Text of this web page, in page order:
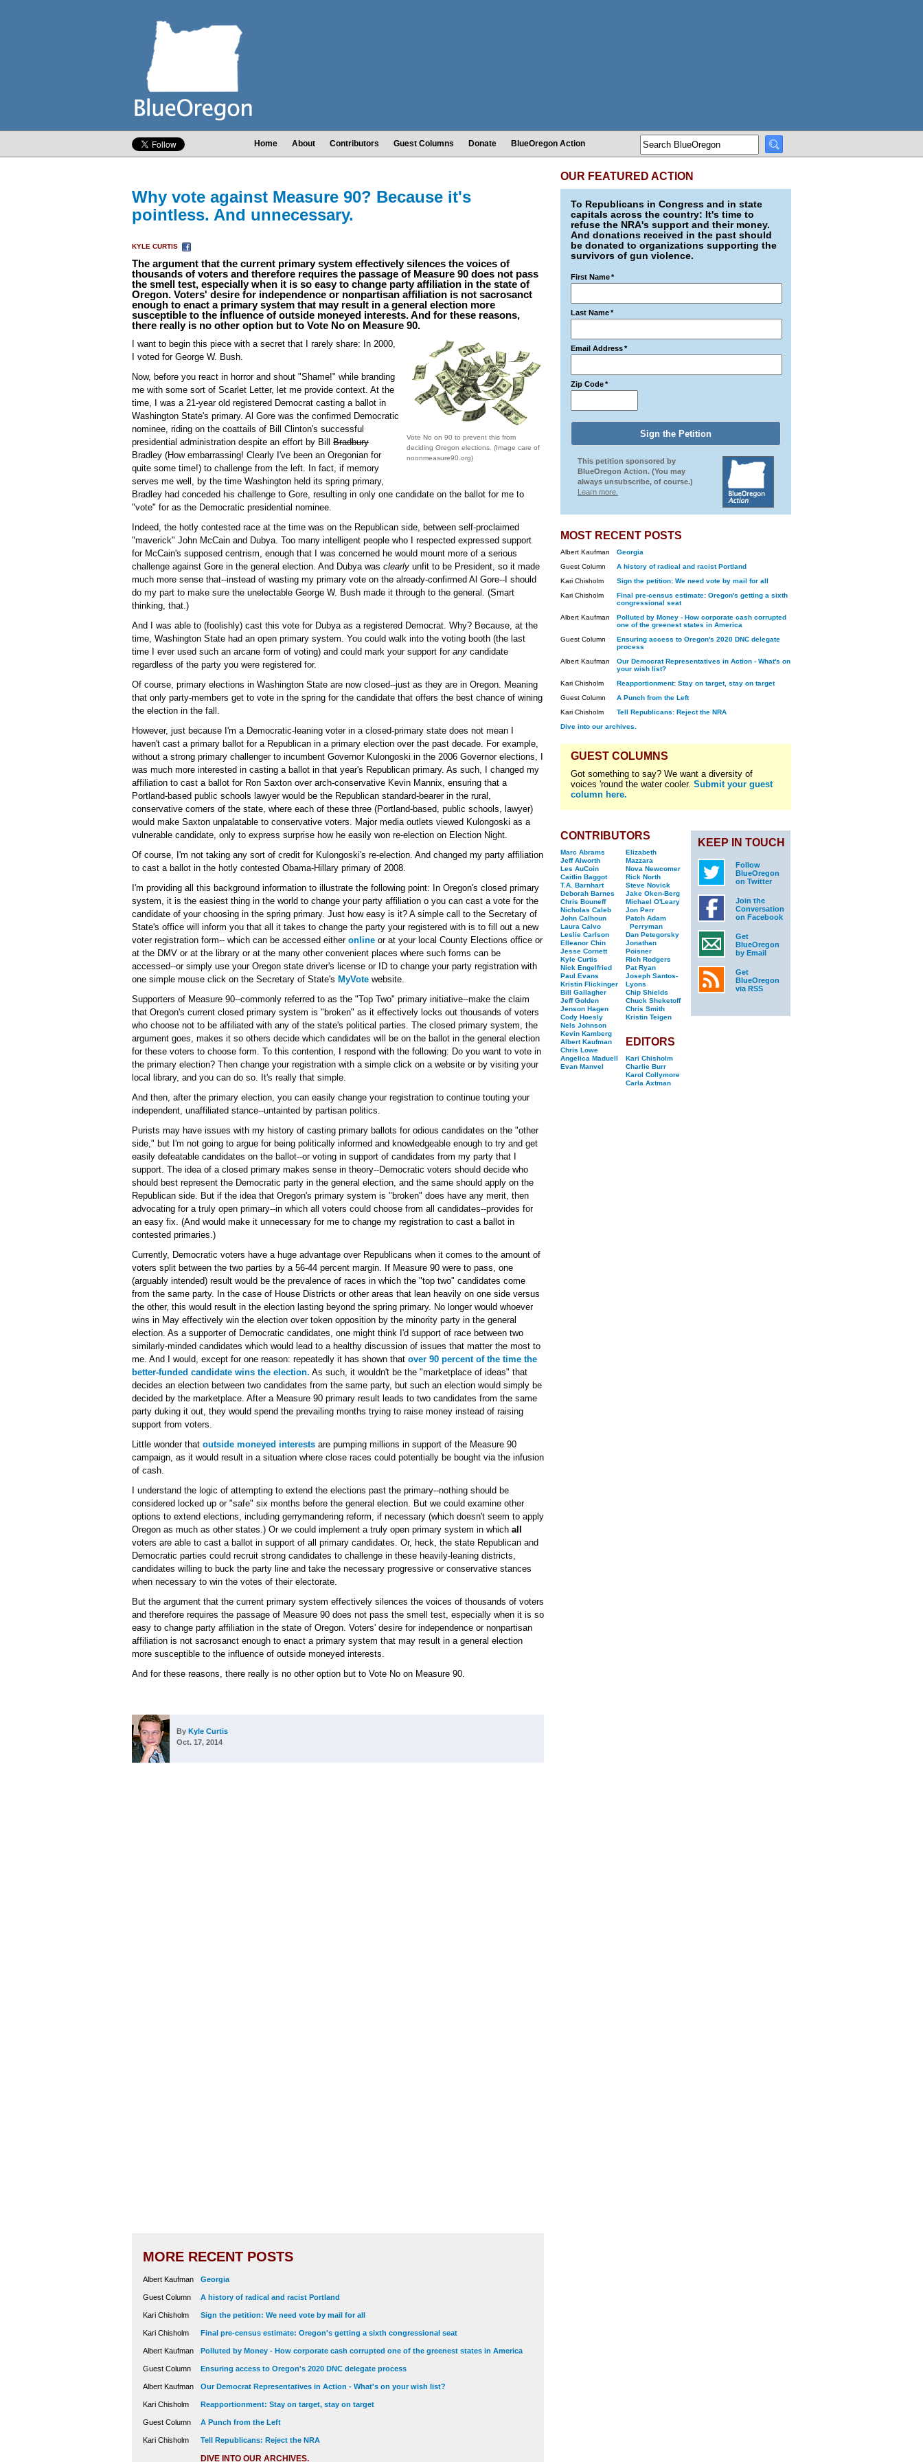
Home About Contributors Guest Columns Donate BlueOregon Action
Why vote against Measure 90? Because it's
pointless. And unnecessary.
KYLE CURTIS
The argument that the current primary system effectively silences the voices of
thousands of voters and therefore requires the passage of Measure 90 does not pass
the smell test, especially when it is so easy to change party affiliation in the state of
Oregon. Voters' desire for independence or nonpartisan affiliation is not sacrosanct
enough to enact a primary system that may result in a general election more
susceptible to the influence of outside moneyed interests. And for these reasons,
there really is no other option but to Vote No on Measure 90.
Vote No on 90 to prevent this from
deciding Oregon elections. (Image care of
noonmeasure90.org)
I want to begin this piece with a secret that I rarely share: In 2000,
I voted for George W. Bush.
Now, before you react in horror and shout "Shame!" while branding
me with some sort of Scarlet Letter, let me provide context. At the
time, I was a 21-year old registered Democrat casting a ballot in
Washington State's primary. Al Gore was the confirmed Democratic
nominee, riding on the coattails of Bill Clinton's successful
presidential administration despite an effort by Bill Bradbury
Bradley (How embarrassing! Clearly I've been an Oregonian for
quite some time!) to challenge from the left. In fact, if memory
serves me well, by the time Washington held its spring primary,
Bradley had conceded his challenge to Gore, resulting in only one candidate on the ballot for me to
"vote" for as the Democratic presidential nominee.
Indeed, the hotly contested race at the time was on the Republican side, between self-proclaimed
"maverick" John McCain and Dubya. Too many intelligent people who I respected expressed support
for McCain's supposed centrism, enough that I was concerned he would mount more of a serious
challenge against Gore in the general election. And Dubya was clearly unfit to be President, so it made
much more sense that--instead of wasting my primary vote on the already-confirmed Al Gore--I should
do my part to make sure the unelectable George W. Bush made it through to the general. (Smart
thinking, that.)
And I was able to (foolishly) cast this vote for Dubya as a registered Democrat. Why? Because, at the
time, Washington State had an open primary system. You could walk into the voting booth (the last
time I ever used such an arcane form of voting) and could mark your support for any candidate
regardless of the party you were registered for.
Of course, primary elections in Washington State are now closed--just as they are in Oregon. Meaning
that only party-members get to vote in the spring for the candidate that offers the best chance of wining
the election in the fall.
However, just because I'm a Democratic-leaning voter in a closed-primary state does not mean I
haven't cast a primary ballot for a Republican in a primary election over the past decade. For example,
without a strong primary challenger to incumbent Governor Kulongoski in the 2006 Governor elections, I
was much more interested in casting a ballot in that year's Republican primary. As such, I changed my
affiliation to cast a ballot for Ron Saxton over arch-conservative Kevin Mannix, ensuring that a
Portland-based public schools lawyer would be the Republican standard-bearer in the rural,
conservative corners of the state, where each of these three (Portland-based, public schools, lawyer)
would make Saxton unpalatable to conservative voters. Major media outlets viewed Kulongoski as a
vulnerable candidate, only to express surprise how he easily won re-election on Election Night.
Of course, I'm not taking any sort of credit for Kulongoski's re-election. And changed my party affiliation
to cast a ballot in the hotly contested Obama-Hillary primary of 2008.
I'm providing all this background information to illustrate the following point: In Oregon's closed primary
system, it is the easiest thing in the world to change your party affiliation o you can cast a vote for the
candidate of your choosing in the spring primary. Just how easy is it? A simple call to the Secretary of
State's office will inform you that all it takes to change the party your registered with is to fill out a new
voter registration form-- which can be accessed either online or at your local County Elections office or
at the DMV or at the library or at the many other convenient places where such forms can be
accessed--or simply use your Oregon state driver's license or ID to change your party registration with
one simple mouse click on the Secretary of State's MyVote website.
Supporters of Measure 90--commonly referred to as the "Top Two" primary initiative--make the claim
that Oregon's current closed primary system is "broken" as it effectively locks out thousands of voters
who choose not to be affiliated with any of the state's political parties. The closed primary system, the
argument goes, makes it so others decide which candidates will be on the ballot in the general election
for these voters to choose form. To this contention, I respond with the following: Do you want to vote in
the primary election? Then change your registration with a simple click on a website or by visiting your
local library, and you can do so. It's really that simple.
And then, after the primary election, you can easily change your registration to continue touting your
independent, unaffiliated stance--untainted by partisan politics.
Purists may have issues with my history of casting primary ballots for odious candidates on the "other
side," but I'm not going to argue for being politically informed and knowledgeable enough to try and get
easily defeatable candidates on the ballot--or voting in support of candidates from my party that I
support. The idea of a closed primary makes sense in theory--Democratic voters should decide who
should best represent the Democratic party in the general election, and the same should apply on the
Republican side. But if the idea that Oregon's primary system is "broken" does have any merit, then
advocating for a truly open primary--in which all voters could choose from all candidates--provides for
an easy fix. (And would make it unnecessary for me to change my registration to cast a ballot in
contested primaries.)
Currently, Democratic voters have a huge advantage over Republicans when it comes to the amount of
voters split between the two parties by a 56-44 percent margin. If Measure 90 were to pass, one
(arguably intended) result would be the prevalence of races in which the "top two" candidates come
from the same party. In the case of House Districts or other areas that lean heavily on one side versus
the other, this would result in the election lasting beyond the spring primary. No longer would whoever
wins in May effectively win the election over token opposition by the minority party in the general
election. As a supporter of Democratic candidates, one might think I'd support of race between two
similarly-minded candidates which would lead to a healthy discussion of issues that matter the most to
me. And I would, except for one reason: repeatedly it has shown that over 90 percent of the time the
better-funded candidate wins the election. As such, it wouldn't be the "marketplace of ideas" that
decides an election between two candidates from the same party, but such an election would simply be
decided by the marketplace. After a Measure 90 primary result leads to two candidates from the same
party duking it out, they would spend the prevailing months trying to raise money instead of raising
support from voters.
Little wonder that outside moneyed interests are pumping millions in support of the Measure 90
campaign, as it would result in a situation where close races could potentially be bought via the infusion
of cash.
I understand the logic of attempting to extend the elections past the primary--nothing should be
considered locked up or "safe" six months before the general election. But we could examine other
options to extend elections, including gerrymandering reform, if necessary (which doesn't seem to apply
Oregon as much as other states.) Or we could implement a truly open primary system in which all
voters are able to cast a ballot in support of all primary candidates. Or, heck, the state Republican and
Democratic parties could recruit strong candidates to challenge in these heavily-leaning districts,
candidates willing to buck the party line and take the necessary progressive or conservative stances
when necessary to win the votes of their electorate.
But the argument that the current primary system effectively silences the voices of thousands of voters
and therefore requires the passage of Measure 90 does not pass the smell test, especially when it is so
easy to change party affiliation in the state of Oregon. Voters' desire for independence or nonpartisan
affiliation is not sacrosanct enough to enact a primary system that may result in a general election
more susceptible to the influence of outside moneyed interests.
And for these reasons, there really is no other option but to Vote No on Measure 90.
By Kyle Curtis
Oct. 17, 2014
MORE RECENT POSTS
Albert Kaufman Georgia
Guest Column A history of radical and racist Portland
Kari Chisholm Sign the petition: We need vote by mail for all
Kari Chisholm Final pre-census estimate: Oregon's getting a sixth congressional seat
Albert Kaufman Polluted by Money - How corporate cash corrupted one of the greenest states in America
Guest Column Ensuring access to Oregon's 2020 DNC delegate process
Albert Kaufman Our Democrat Representatives in Action - What's on your wish list?
Kari Chisholm Reapportionment: Stay on target, stay on target
Guest Column A Punch from the Left
Kari Chisholm Tell Republicans: Reject the NRA
DIVE INTO OUR ARCHIVES.
OUR FEATURED ACTION
To Republicans in Congress and in state
capitals across the country: It's time to
refuse the NRA's support and their money.
And donations received in the past should
be donated to organizations supporting the
survivors of gun violence.
First Name*
Last Name*
Email Address*
Zip Code*
This petition sponsored by
BlueOregon Action. (You may
always unsubscribe, of course.)
Learn more.
MOST RECENT POSTS
Albert Kaufman
Georgia
Guest Column
A history of radical and racist Portland
Kari Chisholm
Sign the petition: We need vote by mail for all
Kari Chisholm
Final pre-census estimate: Oregon's getting a sixth
congressional seat
Albert Kaufman
Polluted by Money - How corporate cash corrupted
one of the greenest states in America
Guest Column
Ensuring access to Oregon's 2020 DNC delegate
process
Albert Kaufman
Our Democrat Representatives in Action - What's on
your wish list?
Kari Chisholm
Reapportionment: Stay on target, stay on target
Guest Column
A Punch from the Left
Kari Chisholm
Tell Republicans: Reject the NRA
Dive into our archives.
GUEST COLUMNS
Got something to say? We want a diversity of
voices 'round the water cooler. Submit your guest
column here.
CONTRIBUTORS
Marc Abrams
Jeff Alworth
Les AuCoin
Caitlin Baggot
T.A. Barnhart
Deborah Barnes
Chris Bouneff
Nicholas Caleb
John Calhoun
Laura Calvo
Leslie Carlson
Elleanor Chin
Jesse Cornett
Kyle Curtis
Nick Engelfried
Paul Evans
Kristin Flickinger
Bill Gallagher
Jeff Golden
Jenson Hagen
Cody Hoesly
Nels Johnson
Kevin Kamberg
Albert Kaufman
Chris Lowe
Angelica Maduell
Evan Manvel
Elizabeth
Mazzara
Nova Newcomer
Rick North
Steve Novick
Jake Oken-Berg
Michael O'Leary
Jon Perr
Patch Adam
Perryman
Dan Petegorsky
Jonathan
Poisner
Rich Rodgers
Pat Ryan
Joseph Santos-
Lyons
Chip Shields
Chuck Sheketoff
Chris Smith
Kristin Teigen
EDITORS
Kari Chisholm
Charlie Burr
Karol Collymore
Carla Axtman
KEEP IN TOUCH
Follow
BlueOregon
on Twitter
Join the
Conversation
on Facebook
Get
BlueOregon
by Email
Get
BlueOregon
via RSS